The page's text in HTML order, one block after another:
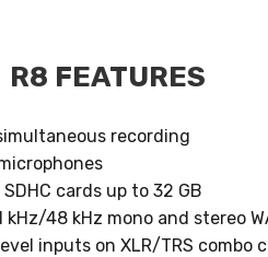
R8 FEATURES
recording
cards up to 32 GB
48 kHz mono and stereo
inputs on XLR/TRS combo